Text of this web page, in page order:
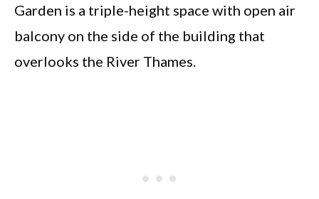
Garden is a triple-height space with open air
balcony on the side of the building that
overlooks the River Thames.